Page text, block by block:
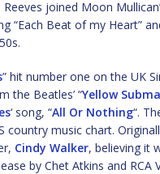
joined Moon
“Each Beat of my Heart”
” hit number one on the UK
the Beatles’ “Yellow
‘ song, “All Or Nothing“.
music chart.
Cindy Walker, believing it
by Chet Atkins and RCA